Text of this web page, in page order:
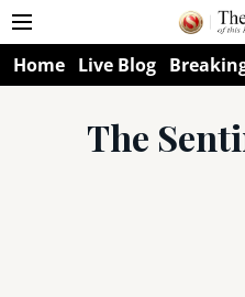
Home Live Blog
The